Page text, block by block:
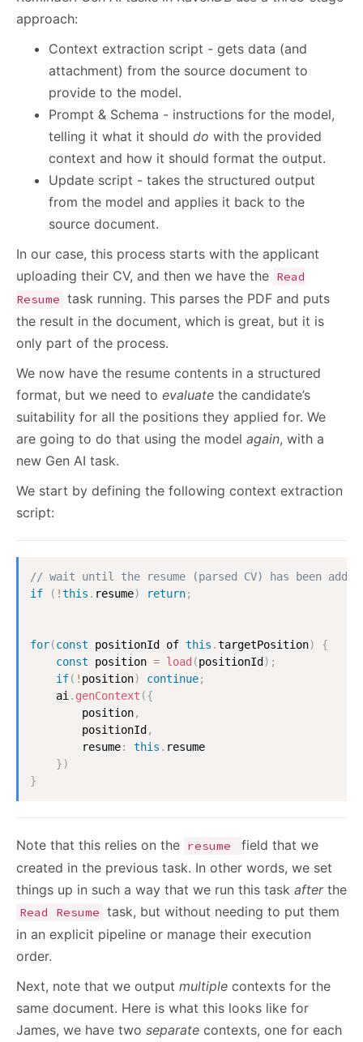
approach:
Context extraction script - gets data (and
attachment) from the source document to
provide to the model.
Prompt & Schema - instructions for the model,
telling it what it should do with the provided
context and how it should format the output.
Update script - takes the structured output
from the model and applies it back to the
source document.
In our case, this process starts with the applicant
uploading their CV, and then we have the Read
Resume task running. This parses the PDF and puts
the result in the document, which is great, but it is
only part of the process.
We now have the resume contents in a structured
format, but we need to evaluate the candidate’s
suitability for all the positions they applied for. We
are going to do that using the model again, with a
new Gen AI task.
We start by defining the following context extraction
script:
// wait until the resume (parsed CV) has been
if
( !this . resume) return;
for(const positionId of this .targetPosition)
{
const position = load (positionId ) ;
if( ! position) continue;
    ai
. genContext ({
        position
,
        positionId
,
        resume
: this . resume
})
}
Note that this relies on the resume
field that we
created in the previous task. In other words, we set
things up in such a way that we run this task afterthe
Read Resume task, but without needing to put them
in an explicit pipeline or manage their execution
order.
Next, note that we output multiple contexts for the
same document. Here is what this looks like for
James, we have two separate contexts, one for each